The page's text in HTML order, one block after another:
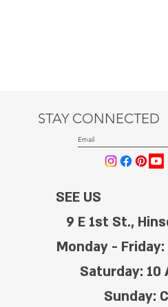
STAY CONNECTED
SEE US
9 E 1st St.,
Monday - Friday:
Saturday: 10
Sunday: